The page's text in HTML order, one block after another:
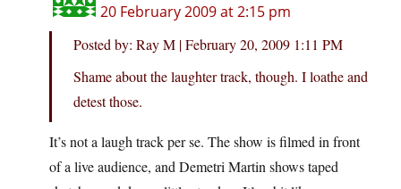
20 February 2009 at 2:15 pm
Posted by: Ray M | February 20, 2009 1:11 PM
Shame about the laughter track, though. I loathe and
detest those.
It’s not a laugh track per se. The show is filmed in front
of a live audience, and Demetri Martin shows taped